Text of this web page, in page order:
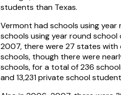
students than Texas.
Vermont had schools using year
schools using year round
2007, there were 27 states with
schools, though there were
schools, for a total of 236
and 13,231 private school